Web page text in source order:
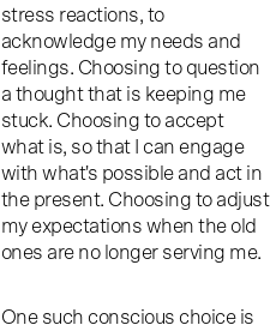
stress reactions, to
acknowledge my needs and
feelings. Choosing to question
a thought that is keeping me
stuck. Choosing to accept
what is, so that I can engage
with what's possible and act in
the present. Choosing to adjust
my expectations when the old
ones are no longer serving me.
One such conscious choice is